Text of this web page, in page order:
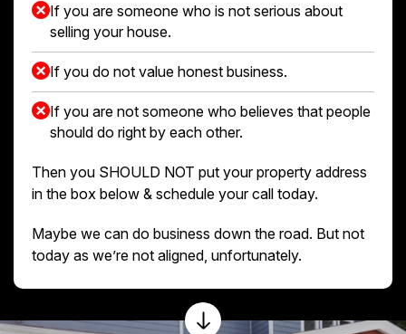
If you are someone who is not serious about
selling your house.
If you do not value honest business.
If you are not someone who believes that people
should do right by each other.
Then you SHOULD NOT put your property address
in the box below & schedule your call today.
Maybe we can do business down the road. But not
today as we’re not aligned, unfortunately.